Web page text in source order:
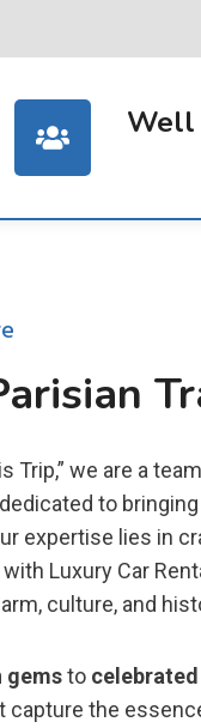
Well
Trip,” we are a
to
expertise lies in
Luxury Car
culture, and
gemsto
capture the